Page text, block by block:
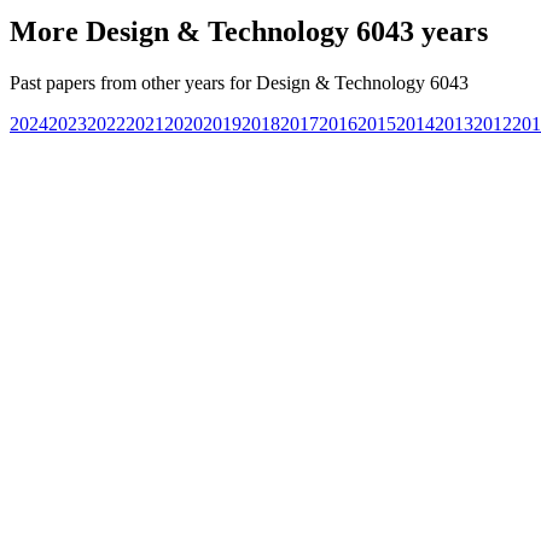
More Design & Technology 6043 years
Past papers from other years forDesign & Technology 6043
2024202320222021 202020192018201720162015201420132012